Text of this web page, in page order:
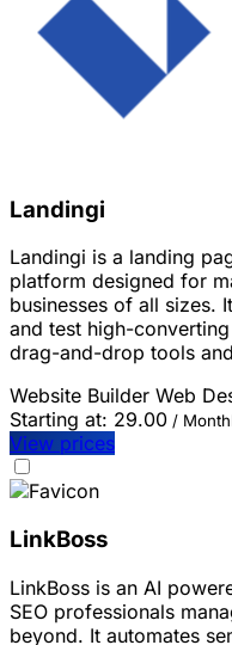
Landingi
Landingi is a landing
platform designed for
businesses of all sizes.
and test high-
drag-and-drop tools
Website Builder Web
Starting at: 29.00 /
View prices
LinkBoss
LinkBoss is an AI
SEO professionals
beyond. It automates